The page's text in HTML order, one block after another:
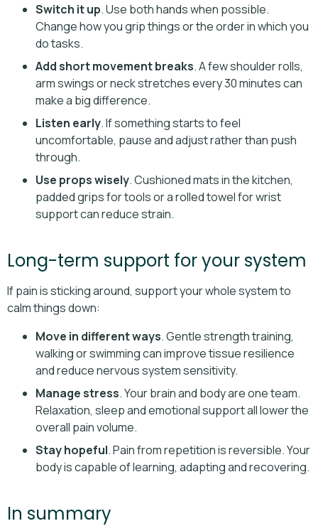
Switch it up. Use both hands when possible.
Change how you grip things or the order in which you
do tasks.
Add short movement breaks. A few shoulder rolls,
arm swings or neck stretches every 30 minutes can
make a big difference.
Listen early. If something starts to feel
uncomfortable, pause and adjust rather than push
through.
Use props wisely. Cushioned mats in the kitchen,
padded grips for tools or a rolled towel for wrist
support can reduce strain.
Long-term support for your system
If pain is sticking around, support your whole system to
calm things down:
Move in different ways. Gentle strength training,
walking or swimming can improve tissue resilience
and reduce nervous system sensitivity.
Manage stress. Your brain and body are one team.
Relaxation, sleep and emotional support all lower the
overall pain volume.
Stay hopeful. Pain from repetition is reversible. Your
body is capable of learning, adapting and recovering.
In summary